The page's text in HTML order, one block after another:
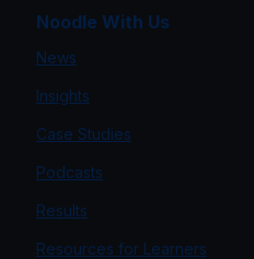
Noodle With Us
News
Insights
Case Studies
Podcasts
Results
Resources for Learners